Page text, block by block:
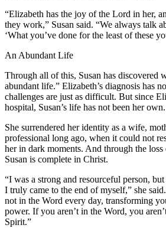
“Elizabeth has the joy of the Lord in her,
they work,” Susan said. “We always talk
‘What you’ve done for the least of these
An Abundant Life
Through all of this, Susan has discovered
abundant life.” Elizabeth’s diagnosis has
challenges are just as difficult. But since
hospital, Susan’s life has not been her own.
She surrendered her identity as a wife,
professional long ago, when it could not
her in dark moments. And through the
Susan is complete in Christ.
“I was a strong and resourceful person,
I truly came to the end of myself,” she
not in the Word every day, transforming
power. If you aren’t in the Word, you
Spirit.”